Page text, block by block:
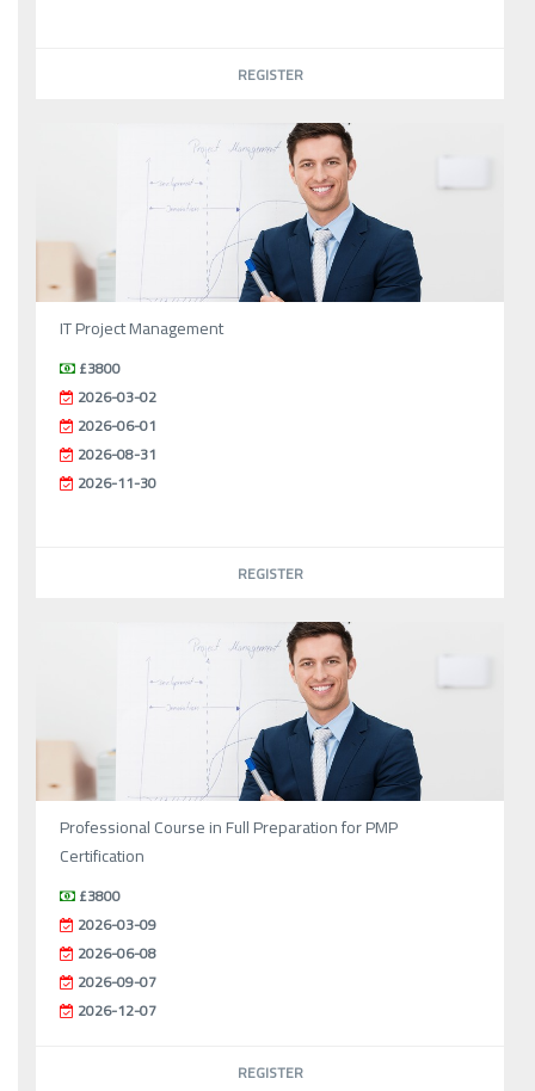
REGISTER
IT Project Management
£3800
2026-03-02
2026-06-01
2026-08-31
2026-11-30
REGISTER
Professional Course in Full Preparation for PMP
Certification
£3800
2026-03-09
2026-06-08
2026-09-07
2026-12-07
REGISTER